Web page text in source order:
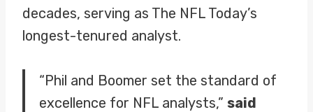
decades, serving as The NFL Today’s
longest-tenured analyst.
“Phil and Boomer set the standard of
excellence for NFL analysts,” said